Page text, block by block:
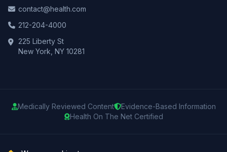
contact@health.com
212-204-4000
225 Liberty St
New York, NY 10281
Medically Reviewed Content
Evidence-Based Information
Health On The Net Certified